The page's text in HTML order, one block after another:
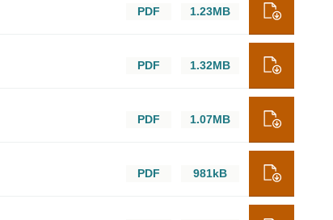
PDF 1.23MB
PDF 1.32MB
PDF 1.07MB
PDF 981kB